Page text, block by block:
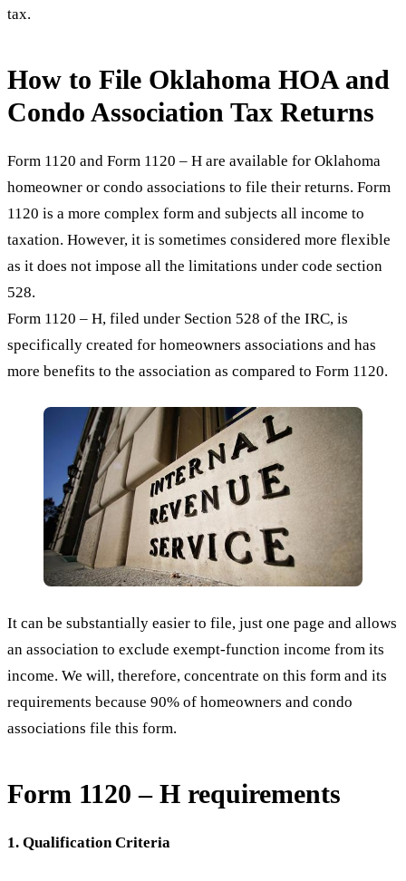
tax.
How to File Oklahoma HOA and
Condo Association Tax Returns
Form 1120 and Form 1120 – H are available for Oklahoma
homeowner or condo associations to file their returns. Form
1120 is a more complex form and subjects all income to
taxation. However, it is sometimes considered more flexible
as it does not impose all the limitations under code section
528.
Form 1120 – H, filed under Section 528 of the IRC, is
specifically created for homeowners associations and has
more benefits to the association as compared to Form 1120.
It can be substantially easier to file, just one page and allows
an association to exclude exempt-function income from its
income. We will, therefore, concentrate on this form and its
requirements because 90% of homeowners and condo
associations file this form.
Form 1120 – H requirements
1. Qualification Criteria